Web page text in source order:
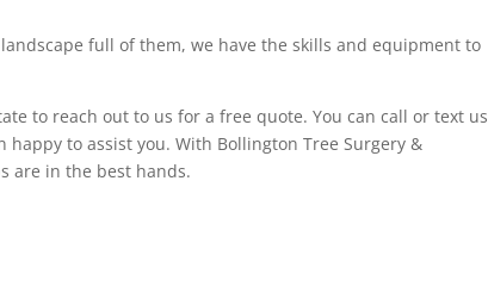
full of them, we have the skills and equipment to
to reach out to us for a free quote. You can call or text us
happy to assist you. With Bollington Tree Surgery &
are in the best hands.